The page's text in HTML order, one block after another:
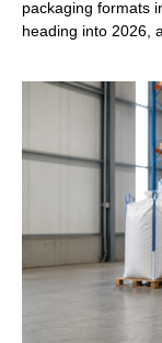
packaging formats
heading into 2026,